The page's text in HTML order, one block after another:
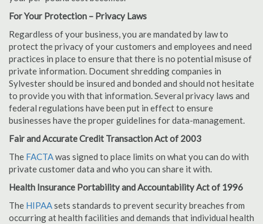
For Your Protection – Privacy Laws
Regardless of your business, you are mandated by law to
protect the privacy of your customers and employees and need
practices in place to ensure that there is no potential misuse of
private information. Document shredding companies in
Sylvester should be insured and bonded and should not hesitate
to provide you with that information. Several privacy laws and
federal regulations have been put in effect to ensure
businesses have the proper guidelines for data-management.
Fair and Accurate Credit Transaction Act of 2003
The FACTAwas signed to place limits on what you can do with
private customer data and who you can share it with.
Health Insurance Portability and Accountability Act of 1996
The HIPAAsets standards to prevent security breaches from
occurring at health facilities and demands that individual health